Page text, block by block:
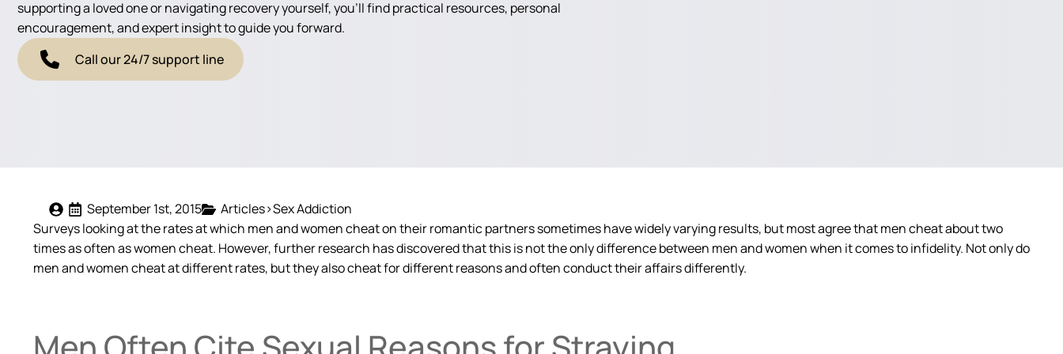
supporting a loved one or navigating recovery yourself, you'll find practical resources, personal
encouragement, and expert insight to guide you forward.
Call our 24/7 support line
September 1st, 2015
Articles>Sex Addiction
Surveys looking at the rates at which men and women cheat on their romantic partners sometimes have widely varying results, but most agree that men cheat about two
times as often as women cheat. However, further research has discovered that this is not the only difference between men and women when it comes to infidelity. Not only do
men and women cheat at different rates, but they also cheat for different reasons and often conduct their affairs differently.